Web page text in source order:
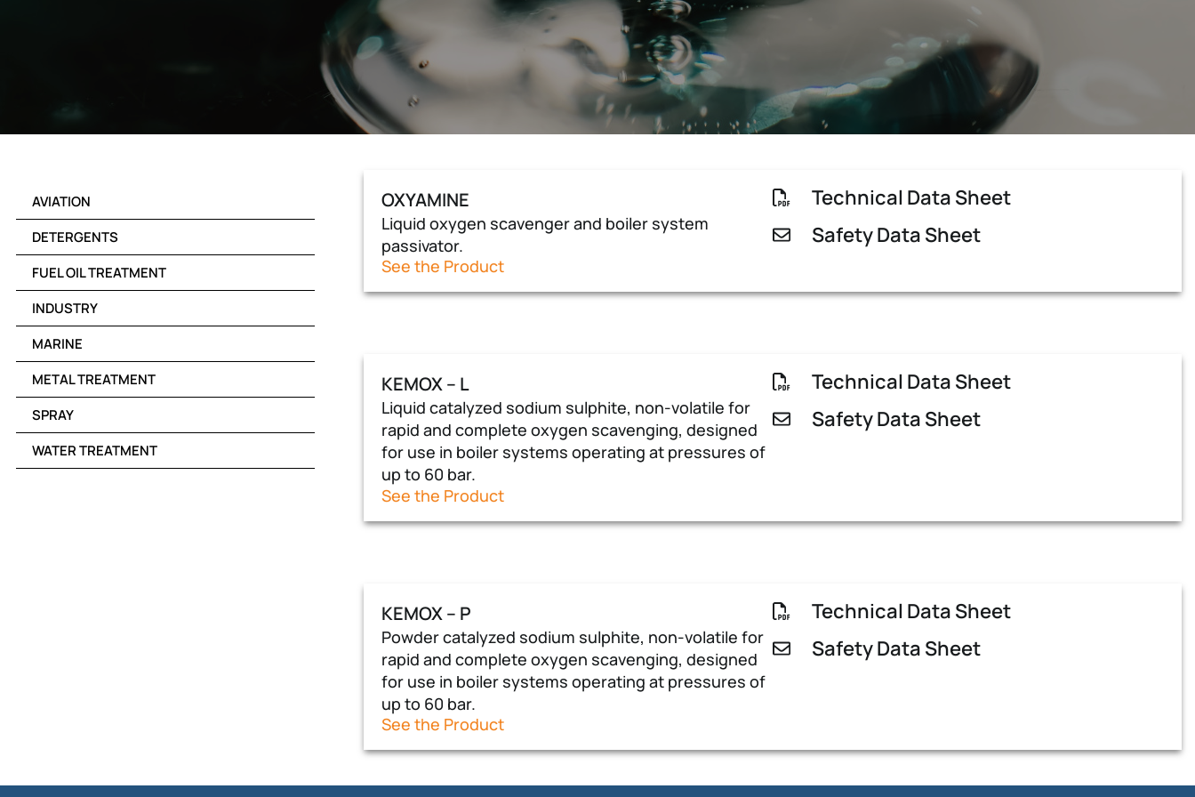
AVIATION
DETERGENTS
FUEL OIL TREATMENT
INDUSTRY
MARINE
METAL TREATMENT
SPRAY
WATER TREATMENT
OXYAMINE
Liquid oxygen scavenger and boiler system
passivator.
See the Product
Technical Data Sheet
Safety Data Sheet
KEMOX – L
Liquid catalyzed sodium sulphite, non-volatile for
rapid and complete oxygen scavenging, designed
for use in boiler systems operating at pressures of
up to 60 bar.
See the Product
Technical Data Sheet
Safety Data Sheet
KEMOX – P
Powder catalyzed sodium sulphite, non-volatile for
rapid and complete oxygen scavenging, designed
for use in boiler systems operating at pressures of
up to 60 bar.
See the Product
Technical Data Sheet
Safety Data Sheet